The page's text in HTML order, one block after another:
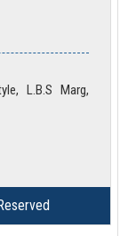
L.B.S Marg,